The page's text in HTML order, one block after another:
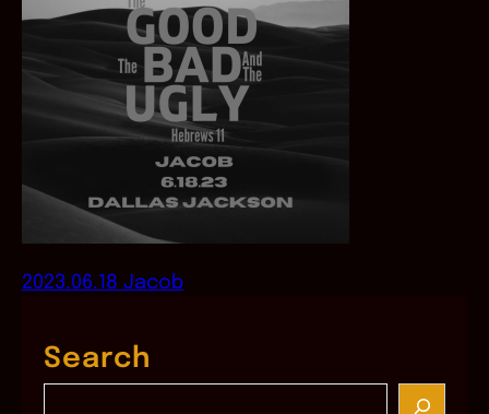
2023.06.18 Jacob
Search